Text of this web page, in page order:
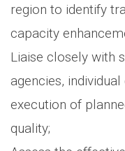
region to identify
capacity
Liaise closely with
agencies,
execution of
quality;